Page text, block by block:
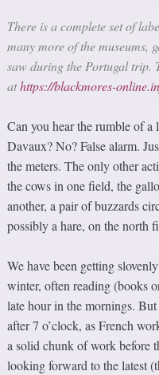
There is a complete set of
many more of the museums,
saw during the Portugal trip.
athttps://blackmores-
Can you hear the rumble of
Davaux? No? False alarm.
the meters. The only other
the cows in one field, the
another, a pair of buzzards
possibly a hare, on the north
We have been getting
winter, often reading (books
late hour in the mornings.
after 7 o’clock, as French
a solid chunk of work before
looking forward to the latest